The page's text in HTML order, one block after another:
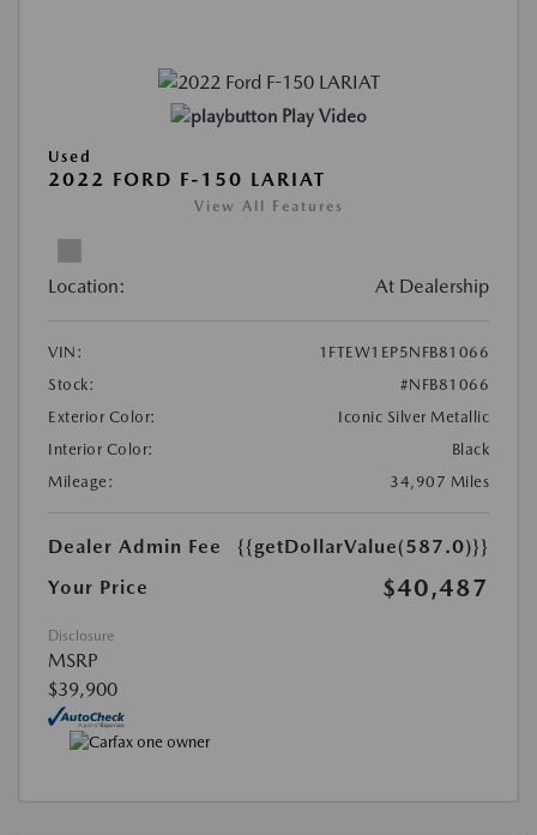
Play Video
Used
2022 FORD F-150 LARIAT
View All Features
Location: At Dealership
VIN:
1FTEW1EP5NFB81066
Stock:
#NFB81066
Exterior Color:
Iconic Silver Metallic
Interior Color:
Black
Mileage:
34,907 Miles
Dealer Admin Fee
{{getDollarValue(587.0)}}
Your Price
$40,487
Disclosure
MSRP
$39,900